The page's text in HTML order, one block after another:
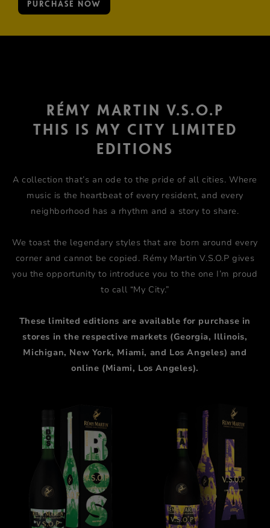
PURCHASE NOW
RÉMY MARTIN V.S.O.P
THIS IS MY CITY LIMITED
EDITIONS
A collection that’s an ode to the pride of all cities. Where
music is the heartbeat of every resident, and every
neighborhood has a rhythm and a story to share.
We toast the legendary styles that are born around every
corner and cannot be copied. Rémy Martin V.S.O.P gives
you the opportunity to introduce you to the one I’m proud
to call “My City.”
These limited editions are available for purchase in
stores in the respective markets (Georgia, Illinois,
Michigan, New York, Miami, and Los Angeles) and
online (Miami, Los Angeles).